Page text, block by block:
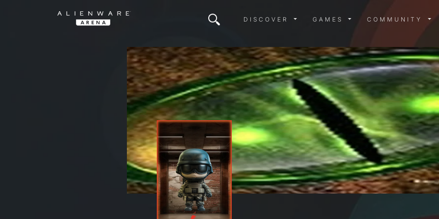
DISCOVER MENU
DISCOVER GAMES MENU
GAMES COMMUNITY